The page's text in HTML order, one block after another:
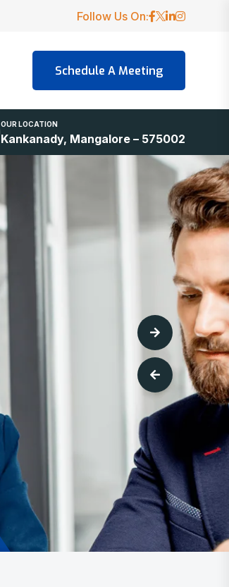
Follow Us On:
OUR LOCATION
Kankanady, Mangalore – 575002